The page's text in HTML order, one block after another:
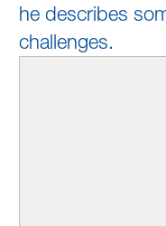
he describes
challenges.